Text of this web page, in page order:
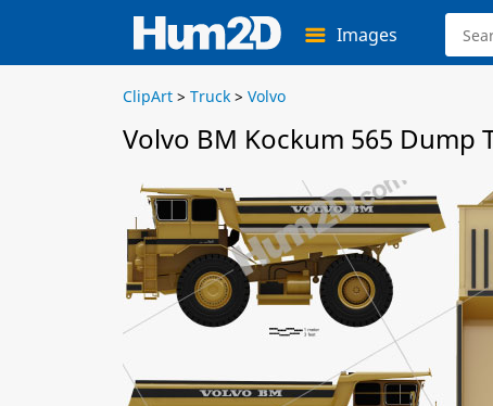
Images
ClipArt > Truck > Volvo
Volvo BM Kockum 565 Dump